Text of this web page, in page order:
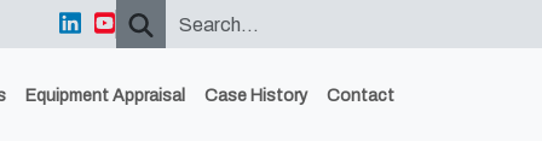
Equipment Appraisal Case History Contact